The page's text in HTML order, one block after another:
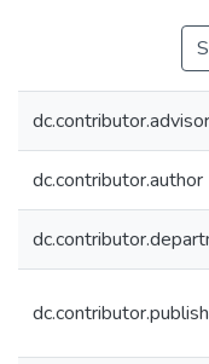
dc.contributor.advisor
dc.contributor.author